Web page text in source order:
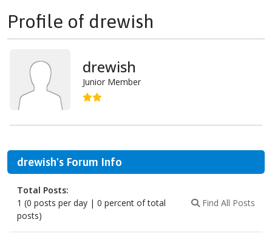
Profile of drewish
drewish
Junior Member
drewish's Forum Info
Total Posts:
1 (0 posts per day | 0 percent of total
posts)
Find All Posts